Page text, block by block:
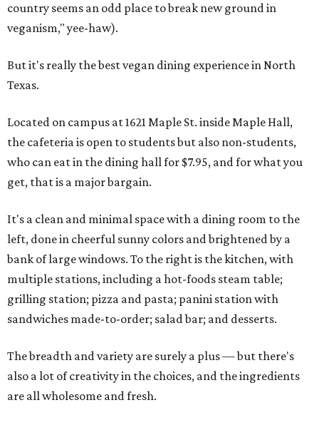
country seems an odd place to break new ground in
veganism," yee-haw).
But it's really the best vegan dining experience in North
Texas.
Located on campus at 1621 Maple St. inside Maple Hall,
the cafeteria is open to students but also non-students,
who can eat in the dining hall for $7.95, and for what you
get, that is a major bargain.
It's a clean and minimal space with a dining room to the
left, done in cheerful sunny colors and brightened by a
bank of large windows. To the right is the kitchen, with
multiple stations, including a hot-foods steam table;
grilling station; pizza and pasta; panini station with
sandwiches made-to-order; salad bar; and desserts.
The breadth and variety are surely a plus — but there's
also a lot of creativity in the choices, and the ingredients
are all wholesome and fresh.